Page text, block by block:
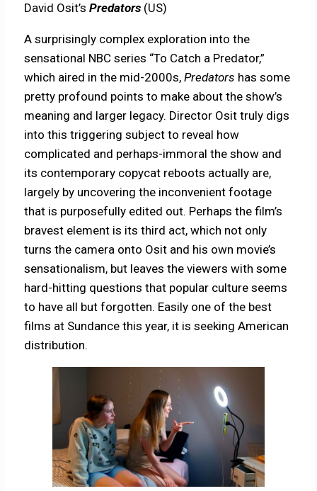
David Osit’sPredators (US)
A surprisingly complex exploration into the
sensational NBC series “To Catch a Predator,”
which aired in the mid-2000s,Predators has some
pretty profound points to make about the show’s
meaning and larger legacy. Director Osit truly digs
into this triggering subject to reveal how
complicated and perhaps-immoral the show and
its contemporary copycat reboots actually are,
largely by uncovering the inconvenient footage
that is purposefully edited out. Perhaps the film’s
bravest element is its third act, which not only
turns the camera onto Osit and his own movie’s
sensationalism, but leaves the viewers with some
hard-hitting questions that popular culture seems
to have all but forgotten. Easily one of the best
films at Sundance this year, it is seeking American
distribution.